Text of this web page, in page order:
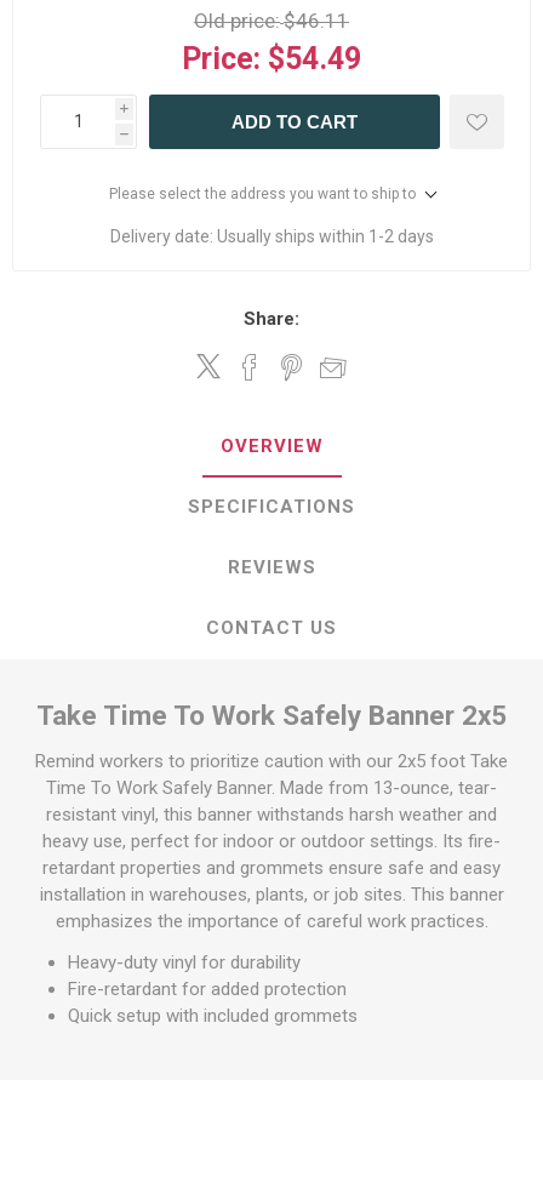
Old price:$46.11
Price: $54.49
i
h
ADD TO CART
Please select the address you want to ship to
Delivery date: Usually ships within 1-2 days
Share:
OVERVIEW
SPECIFICATIONS
REVIEWS
CONTACT US
Take Time To Work Safely Banner 2x5
Remind workers to prioritize caution with our 2x5 foot Take
Time To Work Safely Banner. Made from 13-ounce, tear-
resistant vinyl, this banner withstands harsh weather and
heavy use, perfect for indoor or outdoor settings. Its fire-
retardant properties and grommets ensure safe and easy
installation in warehouses, plants, or job sites. This banner
emphasizes the importance of careful work practices.
Heavy-duty vinyl for durability
Fire-retardant for added protection
Quick setup with included grommets